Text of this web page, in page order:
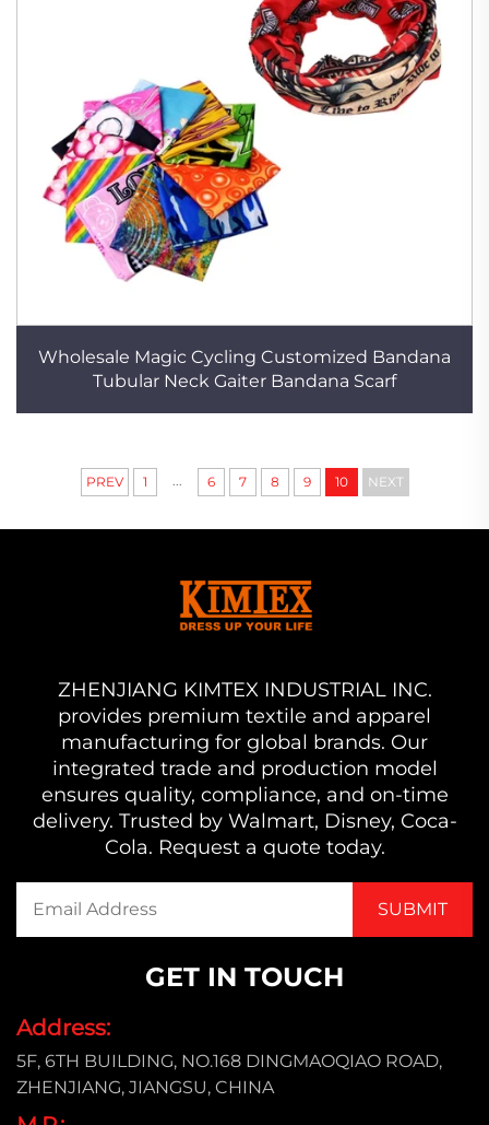
Wholesale Magic Cycling Customized Bandana
Tubular Neck Gaiter Bandana Scarf
PREV 1 ... 6 7 8 9 10 NEXT
ZHENJIANG KIMTEX INDUSTRIAL INC.
provides premium textile and apparel
manufacturing for global brands. Our
integrated trade and production model
ensures quality, compliance, and on-time
delivery. Trusted by Walmart, Disney, Coca-
Cola. Request a quote today.
GET IN TOUCH
Address:
5F, 6TH BUILDING, NO.168 DINGMAOQIAO ROAD,
ZHENJIANG, JIANGSU, CHINA